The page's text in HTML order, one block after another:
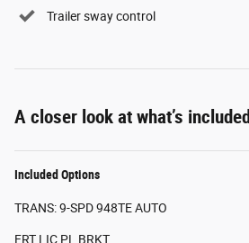
Trailer sway control
A closer look at what’s included
Included Options
TRANS: 9-SPD 948TE AUTO
FRT LIC PL BRKT